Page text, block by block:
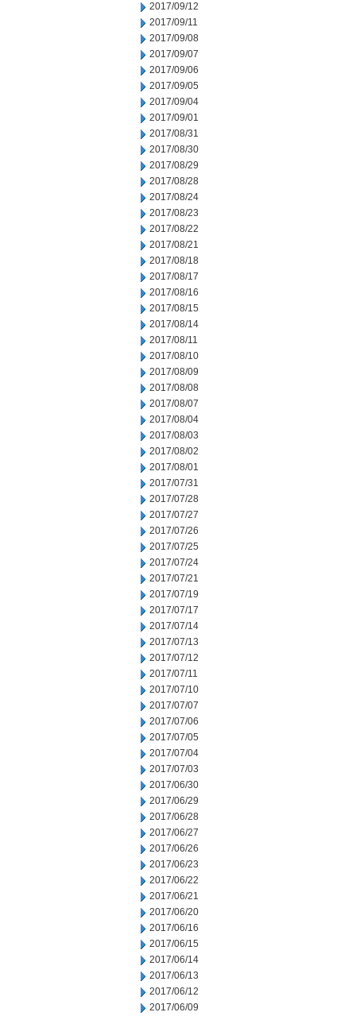
2017/09/12
2017/09/11
2017/09/08
2017/09/07
2017/09/06
2017/09/05
2017/09/04
2017/09/01
2017/08/31
2017/08/30
2017/08/29
2017/08/28
2017/08/24
2017/08/23
2017/08/22
2017/08/21
2017/08/18
2017/08/17
2017/08/16
2017/08/15
2017/08/14
2017/08/11
2017/08/10
2017/08/09
2017/08/08
2017/08/07
2017/08/04
2017/08/03
2017/08/02
2017/08/01
2017/07/31
2017/07/28
2017/07/27
2017/07/26
2017/07/25
2017/07/24
2017/07/21
2017/07/19
2017/07/17
2017/07/14
2017/07/13
2017/07/12
2017/07/11
2017/07/10
2017/07/07
2017/07/06
2017/07/05
2017/07/04
2017/07/03
2017/06/30
2017/06/29
2017/06/28
2017/06/27
2017/06/26
2017/06/23
2017/06/22
2017/06/21
2017/06/20
2017/06/16
2017/06/15
2017/06/14
2017/06/13
2017/06/12
2017/06/09